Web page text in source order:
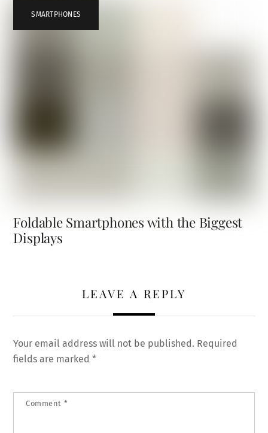
SMARTPHONES
Foldable Smartphones with the Biggest
Displays
LEAVE A REPLY
Your email address will not be published. Required
fields are marked*
Comment *